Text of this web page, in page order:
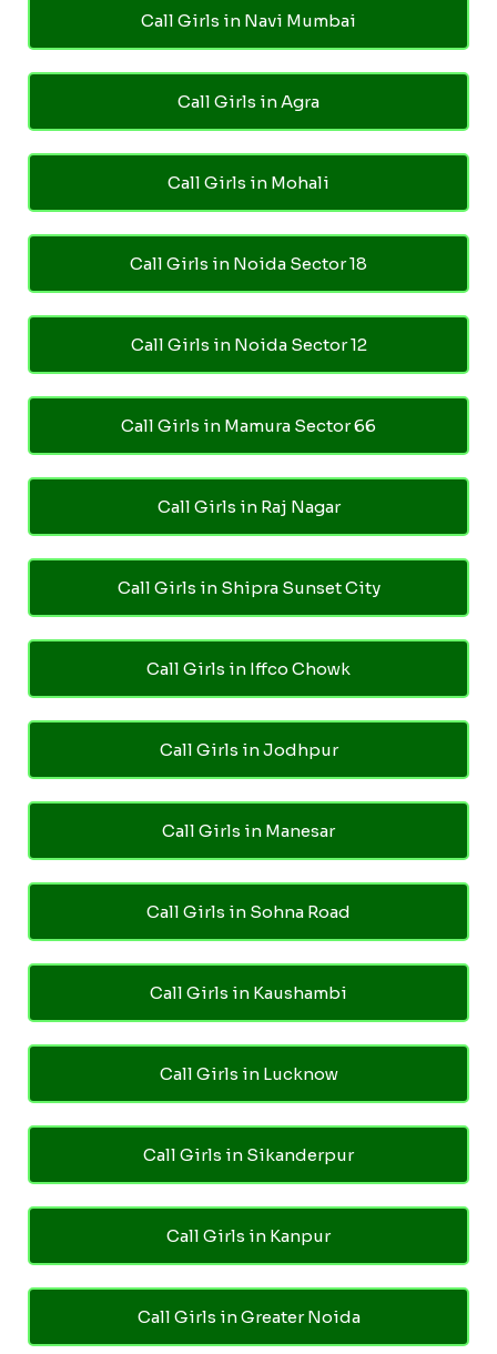
Call Girls in Navi Mumbai
Call Girls in Agra
Call Girls in Mohali
Call Girls in Noida Sector 18
Call Girls in Noida Sector 12
Call Girls in Mamura Sector 66
Call Girls in Raj Nagar
Call Girls in Shipra Sunset City
Call Girls in Iffco Chowk
Call Girls in Jodhpur
Call Girls in Manesar
Call Girls in Sohna Road
Call Girls in Kaushambi
Call Girls in Lucknow
Call Girls in Sikanderpur
Call Girls in Kanpur
Call Girls in Greater Noida